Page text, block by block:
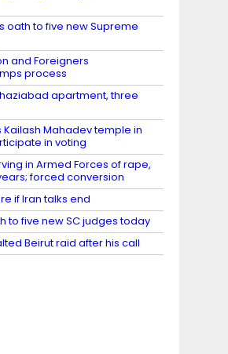
oath to five new Supreme
and Foreigners
process
apartment, three
Kailash Mahadev temple in
in voting
in Armed Forces of rape,
forced conversion
if Iran talks end
to five new SC judges today
Beirut raid after his call